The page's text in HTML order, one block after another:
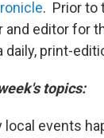
. Prior to
and editor for
print-
topics:
local events